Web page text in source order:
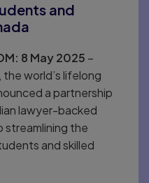
and
8 May 2025 –
world’s lifelong
a partnership
lawyer-backed
the
and skilled